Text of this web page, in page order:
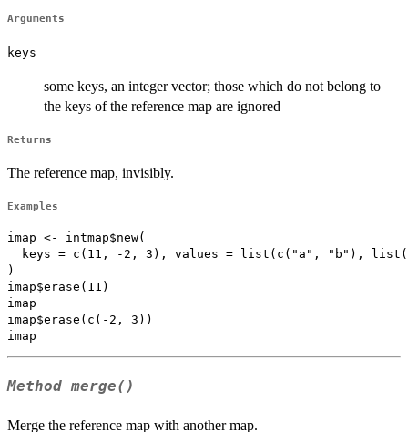
Arguments
keys
some keys, an integer vector; those which do not belong to
the keys of the reference map are ignored
Returns
The reference map, invisibly.
Examples
imap <- intmap$new(
keys = c(11, -2, 3), values = list(c("a", "b"),
)
imap$erase(11)
imap
imap$erase(c(-2, 3))
Methodmerge()
Merge the reference map with another map.